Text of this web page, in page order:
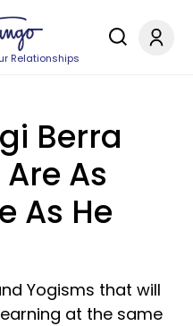
Relationships
Berra
As
As He
Yogisms that will
at the same